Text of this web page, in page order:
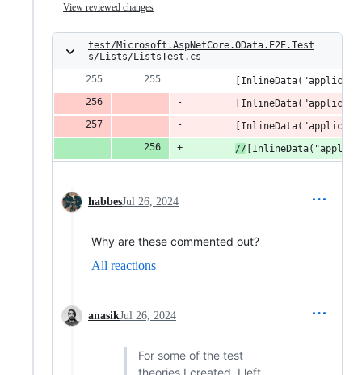
View reviewed changes
test/Microsoft.AspNetCore.OData.E2E.Test
s/Lists/ListsTest.cs
//
habbesJul 26, 2024
Why are these commented out?
All reactions
anasikJul 26, 2024
For some of the test
theories I created, I left